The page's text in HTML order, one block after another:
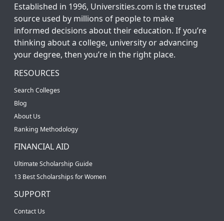
Established in 1996, Universities.com is the trusted
source used by millions of people to make
informed decisions about their education. If you’re
thinking about a college, university or advancing
your degree, then you’re in the right place.
RESOURCES
Search Colleges
Blog
About Us
Ranking Methodology
FINANCIAL AID
Ultimate Scholarship Guide
13 Best Scholarships for Women
SUPPORT
Contact Us